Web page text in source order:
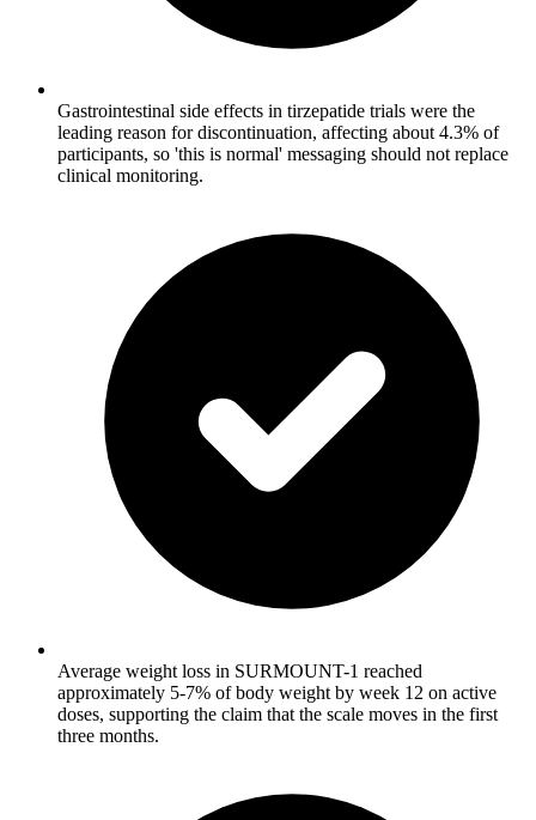
Gastrointestinal side effects in tirzepatide trials were the
leading reason for discontinuation, affecting about 4.3% of
participants, so 'this is normal' messaging should not replace
clinical monitoring.
Average weight loss in SURMOUNT-1 reached
approximately 5-7% of body weight by week 12 on active
doses, supporting the claim that the scale moves in the first
three months.